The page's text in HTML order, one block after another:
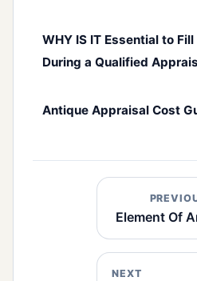
WHY IS IT Essential to
During a Qualified
Antique Appraisal Cost
Element Of
NEXT